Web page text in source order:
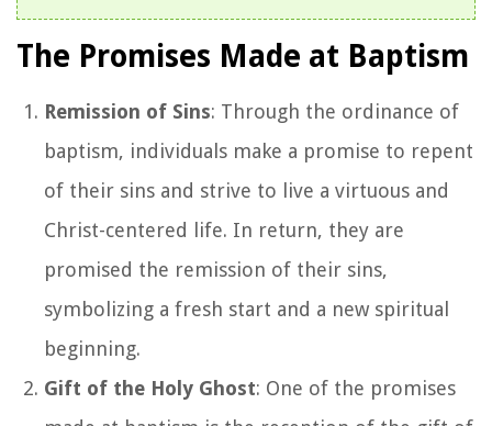
The Promises Made at Baptism
Remission of Sins: Through the ordinance of
baptism, individuals make a promise to repent
of their sins and strive to live a virtuous and
Christ-centered life. In return, they are
promised the remission of their sins,
symbolizing a fresh start and a new spiritual
beginning.
Gift of the Holy Ghost: One of the promises